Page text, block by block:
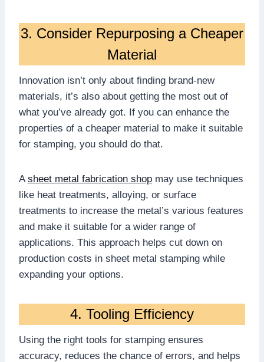
3. Consider Repurposing a Cheaper
Material
Innovation isn’t only about finding brand-new
materials, it’s also about getting the most out of
what you’ve already got. If you can enhance the
properties of a cheaper material to make it suitable
for stamping, you should do that.
A sheet metal fabrication shop may use techniques
like heat treatments, alloying, or surface
treatments to increase the metal’s various features
and make it suitable for a wider range of
applications. This approach helps cut down on
production costs in sheet metal stamping while
expanding your options.
4. Tooling Efficiency
Using the right tools for stamping ensures
accuracy, reduces the chance of errors, and helps